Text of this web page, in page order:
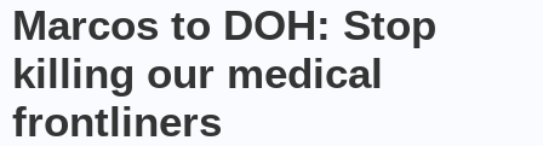
Marcos to DOH: Stop
killing our medical
frontliners